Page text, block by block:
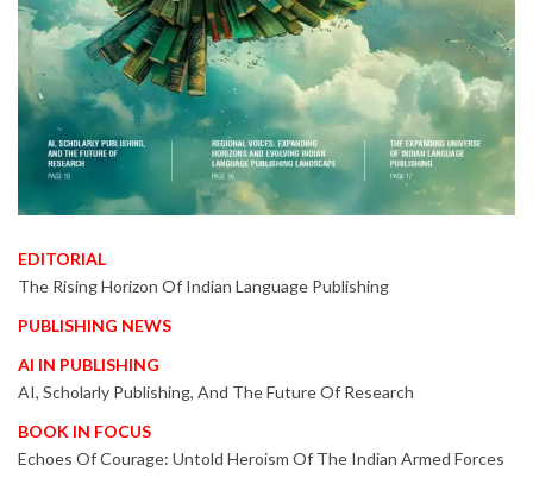
EDITORIAL
The Rising Horizon Of Indian Language Publishing
PUBLISHING NEWS
AI IN PUBLISHING
AI, Scholarly Publishing, And The Future Of Research
BOOK IN FOCUS
Echoes Of Courage: Untold Heroism Of The Indian Armed Forces